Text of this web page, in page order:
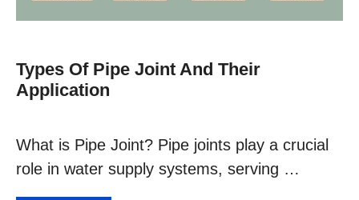
Types Of Pipe Joint And Their
Application
What is Pipe Joint? Pipe joints play a crucial
role in water supply systems, serving …